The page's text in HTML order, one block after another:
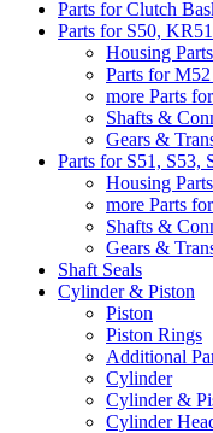
Parts for Clutch
Parts for S50,
Housing Parts
Parts for
more Parts
Shafts &
Gears &
Parts for S51, S53,
Housing Parts
more Parts
Shafts &
Gears &
Shaft Seals
Cylinder & Piston
Piston
Piston Rings
Additional
Cylinder
Cylinder &
Cylinder